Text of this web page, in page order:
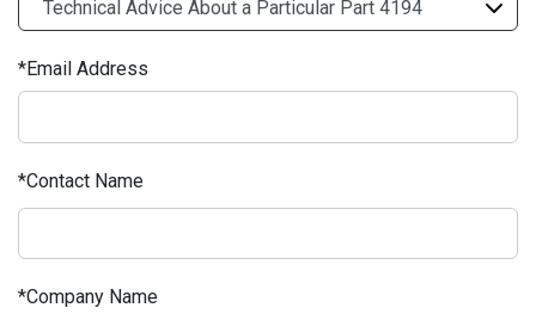
Email Address
Contact Name
Company Name